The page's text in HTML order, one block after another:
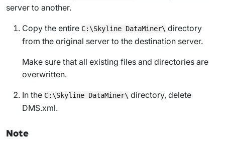
server to another.
Copy the entire C:\Skyline DataMiner\ directory
from the original server to the destination server.
Make sure that all existing files and directories are
overwritten.
In the C:\Skyline DataMiner\ directory, delete
DMS.xml.
Note